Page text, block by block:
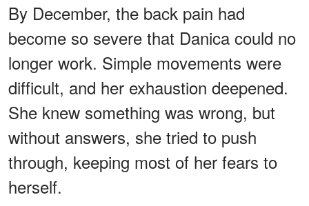
By December, the back pain had
become so severe that Danica could no
longer work. Simple movements were
difficult, and her exhaustion deepened.
She knew something was wrong, but
without answers, she tried to push
through, keeping most of her fears to
herself.